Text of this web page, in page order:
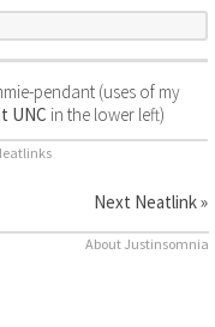
pendant (uses of my
UNC in the lower left)
Next Neatlink »
About Justinsomnia